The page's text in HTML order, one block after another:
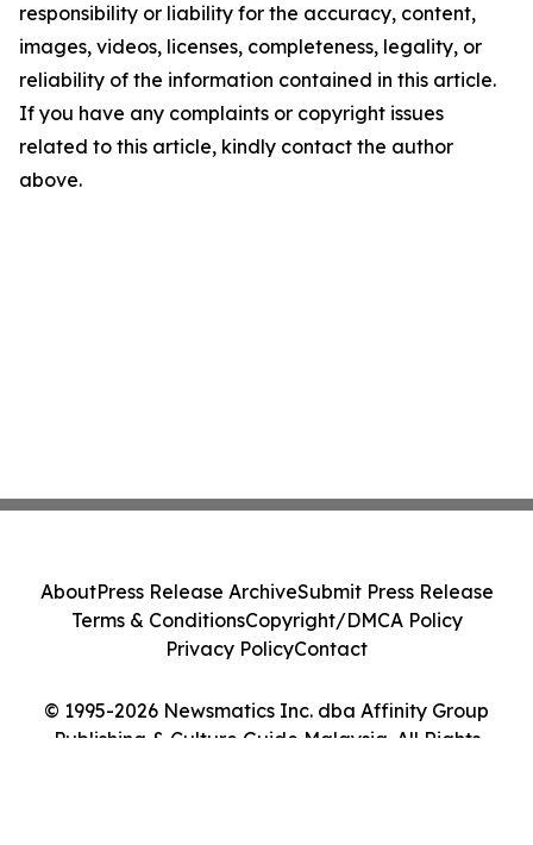
responsibility or liability for the accuracy, content,
images, videos, licenses, completeness, legality, or
reliability of the information contained in this article.
If you have any complaints or copyright issues
related to this article, kindly contact the author
above.
© 1995-2026 Newsmatics Inc. dba Affinity Group
Publishing & Culture Guide Malaysia. All Rights
AboutPress Release ArchiveSubmit Press Release
Terms & ConditionsCopyright/DMCA Policy
Privacy PolicyContact